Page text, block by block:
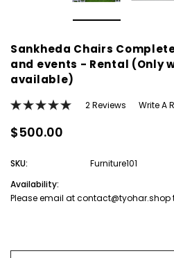
Sankheda Chairs
and events - Rental (Only
available)
2 Reviews Write A
$500.00
SKU:
Furniture101
Availability:
Please email at contact@tyohar.shop
Stock: